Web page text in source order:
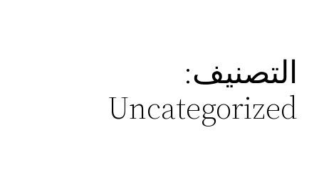
التصنيف:
Uncategorized